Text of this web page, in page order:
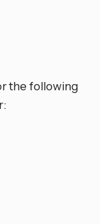
the following